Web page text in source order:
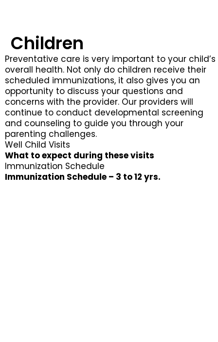
Children
Preventative care is very important to your child’s
overall health. Not only do children receive their
scheduled immunizations, it also gives you an
opportunity to discuss your questions and
concerns with the provider. Our providers will
continue to conduct developmental screening
and counseling to guide you through your
parenting challenges.
Well Child Visits
What to expect during these visits
Immunization Schedule
Immunization Schedule – 3 to 12 yrs.